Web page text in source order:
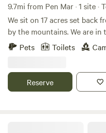
9.7mi from Pen Mar · 1 site ·
We sit on 17 acres set back from
by the mountains. We are in the hollow and have a small
creek running through the
lots of wildlife and beautiful
Liberty Mountain Resort for
and snow sports in the
Pets Toilets
Reserve